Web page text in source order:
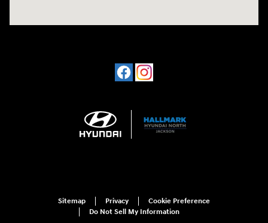
Sitemap Privacy
Cookie Preference
Do Not Sell My Information